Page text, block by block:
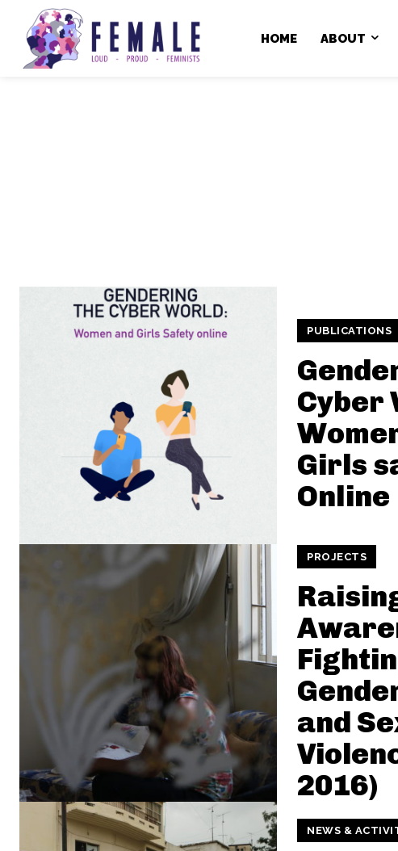
HOME ABOUT
PUBLICATIONS
Cyber
Girls
Online
PROJECTS
and
2016)
NEWS &